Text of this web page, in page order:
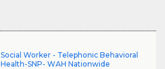
Social Worker - Telephonic Behavioral
Health-SNP- WAH Nationwide